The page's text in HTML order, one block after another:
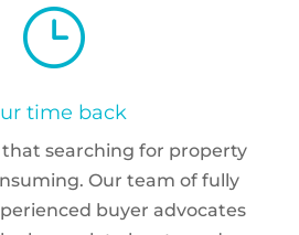
}
time back
searching for property
Our team of fully
buyer advocates